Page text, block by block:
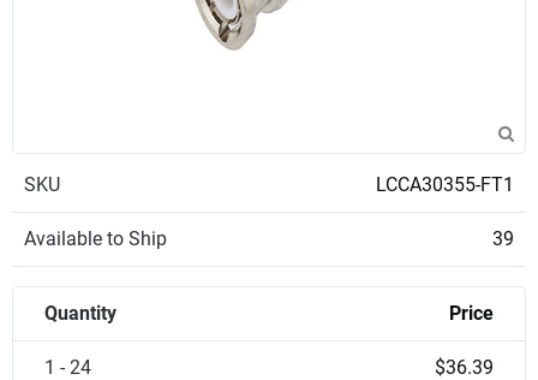
SKU LCCA30355-FT1
Available to Ship 39
Quantity Price
1 - 24 $36.39